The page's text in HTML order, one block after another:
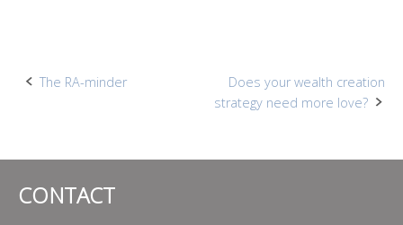
Post
The RA-minder
Does your wealth creation
strategy need more love?
CONTACT